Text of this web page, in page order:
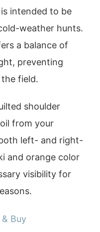
intended to be
weather hunts.
a balance of
preventing
field.
shoulder
from your
left- and right-
and orange color
visibility for
Buy